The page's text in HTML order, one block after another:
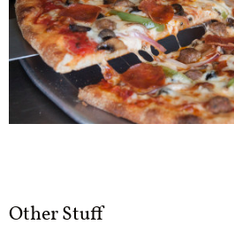
Other Stuff